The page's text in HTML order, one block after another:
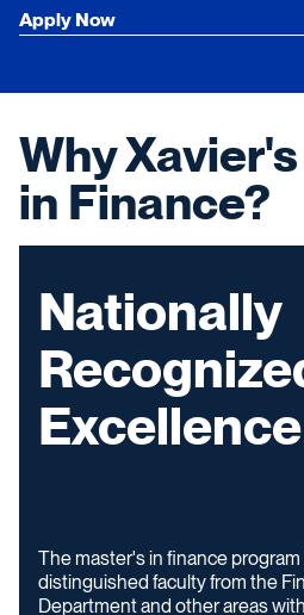
Apply Now
Why
in Finance?
Nationally
Excellence
The master's in finance
distinguished faculty from the
Department and other areas